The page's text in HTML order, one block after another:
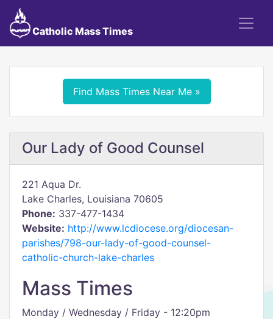
Catholic Mass Times
Find Mass Times Near Me »
Our Lady of Good Counsel
221 Aqua Dr.
Lake Charles, Louisiana 70605
Phone: 337-477-1434
Website: http://www.lcdiocese.org/diocesan-
parishes/798-our-lady-of-good-counsel-
catholic-church-lake-charles
Mass Times
Monday / Wednesday / Friday - 12:20pm